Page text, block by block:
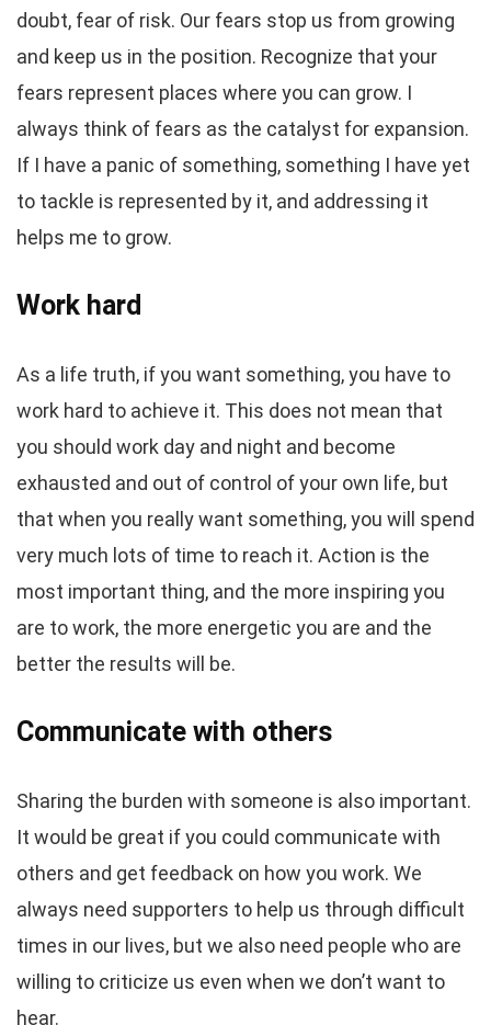
doubt, fear of risk. Our fears stop us from growing
and keep us in the position. Recognize that your
fears represent places where you can grow. I
always think of fears as the catalyst for expansion.
If I have a panic of something, something I have yet
to tackle is represented by it, and addressing it
helps me to grow.
Work hard
As a life truth, if you want something, you have to
work hard to achieve it. This does not mean that
you should work day and night and become
exhausted and out of control of your own life, but
that when you really want something, you will spend
very much lots of time to reach it. Action is the
most important thing, and the more inspiring you
are to work, the more energetic you are and the
better the results will be.
Communicate with others
Sharing the burden with someone is also important.
It would be great if you could communicate with
others and get feedback on how you work. We
always need supporters to help us through difficult
times in our lives, but we also need people who are
willing to criticize us even when we don’t want to
hear.